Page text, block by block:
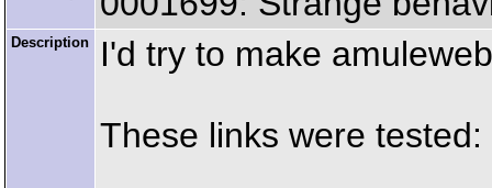
Description I'd try to make
These links were tested: